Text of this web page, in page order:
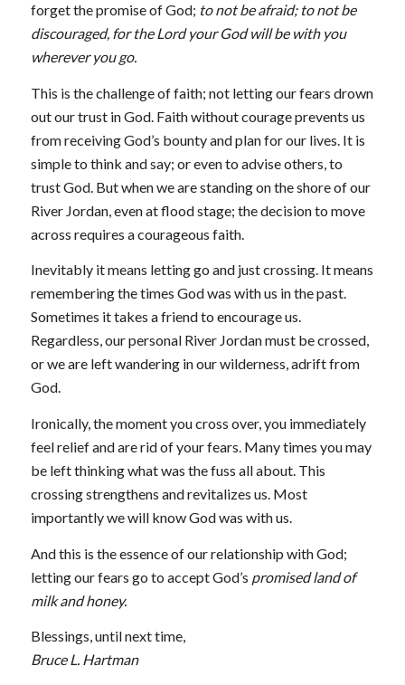
forget the promise of God; to not be afraid; to not be
discouraged, for theLord your God will be with you
wherever you go.
This is the challenge of faith; not letting our fears drown
out our trust in God. Faith without courage prevents us
from receiving God’s bounty and plan for our lives. It is
simple to think and say; or even to advise others, to
trust God. But when we are standing on the shore of our
River Jordan, even at flood stage; the decision to move
across requires a courageous faith.
Inevitably it means letting go and just crossing. It means
remembering the times God was with us in the past.
Sometimes it takes a friend to encourage us.
Regardless, our personal River Jordan must be crossed,
or we are left wandering in our wilderness, adrift from
God.
Ironically, the moment you cross over, you immediately
feel relief and are rid of your fears. Many times you may
be left thinking what was the fuss all about. This
crossing strengthens and revitalizes us. Most
importantly we will know God was with us.
And this is the essence of our relationship with God;
letting our fears go to accept God’s promised land of
milk and honey.
Blessings, until next time,
Bruce L. Hartman